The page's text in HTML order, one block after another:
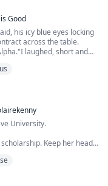
Good
his icy blue eyes locking
across the table.
laughed, short and
who destroyed my
University.
Keep her head
Pretend the